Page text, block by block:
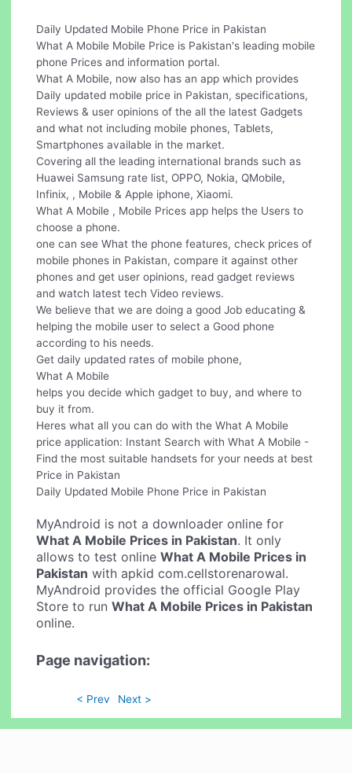
Daily Updated Mobile Phone Price in Pakistan
What A Mobile Mobile Price is Pakistan's leading mobile
phone Prices and information portal.
What A Mobile, now also has an app which provides
Daily updated mobile price in Pakistan, specifications,
Reviews & user opinions of the all the latest Gadgets
and what not including mobile phones, Tablets,
Smartphones available in the market.
Covering all the leading international brands such as
Huawei Samsung rate list, OPPO, Nokia, QMobile,
Infinix, , Mobile & Apple iphone, Xiaomi.
What A Mobile , Mobile Prices app helps the Users to
choose a phone.
one can see What the phone features, check prices of
mobile phones in Pakistan, compare it against other
phones and get user opinions, read gadget reviews
and watch latest tech Video reviews.
We believe that we are doing a good Job educating &
helping the mobile user to select a Good phone
according to his needs.
Get daily updated rates of mobile phone,
What A Mobile
helps you decide which gadget to buy, and where to
buy it from.
Heres what all you can do with the What A Mobile
price application: Instant Search with What A Mobile -
Find the most suitable handsets for your needs at best
Price in Pakistan
Daily Updated Mobile Phone Price in Pakistan
MyAndroid is not a downloader online for
What A Mobile Prices in Pakistan. It only
allows to test onlineWhat A Mobile Prices in
Pakistan with apkid com.cellstorenarowal.
MyAndroid provides the official Google Play
Store to runWhat A Mobile Prices in Pakistan
online.
Page navigation:
< Prev Next >